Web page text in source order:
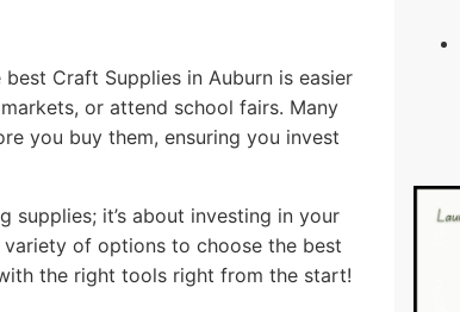
best Craft Supplies in Auburn is easier
or attend school fairs. Many
you buy them, ensuring you invest
supplies; it’s about investing in your
variety of options to choose the best
the right tools right from the start!